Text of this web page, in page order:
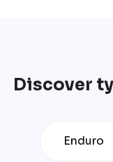
Discover
Enduro